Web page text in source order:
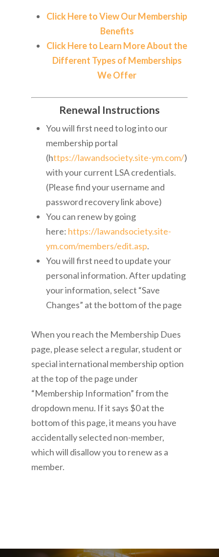
Click Here to View Our Membership
Benefits
Click Here to Learn More About the
Different Types of Memberships
We Offer
Renewal Instructions
You will first need to log into our
membership portal
(https://lawandsociety.site-ym.com/)
with your current LSA credentials.
(Please find your username and
password recovery link above)
You can renew by going
here: https://lawandsociety.site-
ym.com/members/edit.asp.
You will first need to update your
personal information. After updating
your information, select “Save
Changes” at the bottom of the page
When you reach the Membership Dues
page, please select a regular, student or
special international membership option
at the top of the page under
“Membership Information” from the
dropdown menu. If it says $0 at the
bottom of this page, it means you have
accidentally selected non-member,
which will disallow you to renew as a
member.